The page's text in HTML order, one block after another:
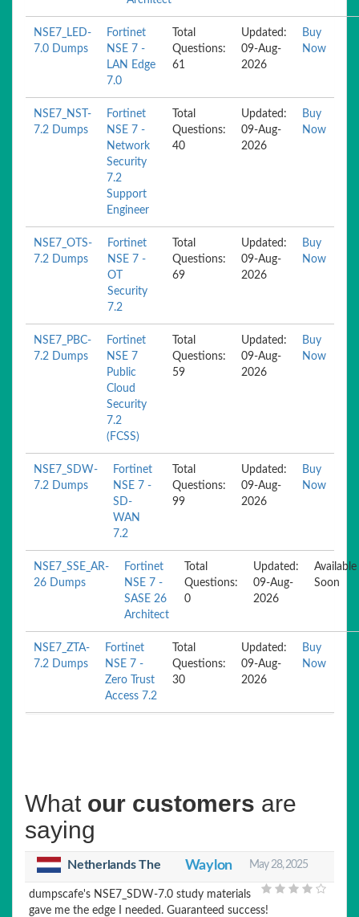
NSE7_LED-
7.0 Dumps
Fortinet
NSE 7 -
LAN Edge
7.0
Total
Questions:
61
Updated:
09-Aug-
2026
Buy
Now
NSE7_NST-
7.2 Dumps
Fortinet
NSE 7 -
Network
Security
7.2
Support
Engineer
Total
Questions:
40
Updated:
09-Aug-
2026
Buy
Now
NSE7_OTS-
7.2 Dumps
Fortinet
NSE 7 -
OT
Security
7.2
Total
Questions:
69
Updated:
09-Aug-
2026
Buy
Now
NSE7_PBC-
7.2 Dumps
Fortinet
NSE 7
Public
Cloud
Security
7.2
(FCSS)
Total
Questions:
59
Updated:
09-Aug-
2026
Buy
Now
NSE7_SDW-
7.2 Dumps
Fortinet
NSE 7 -
SD-
WAN
7.2
Total
Questions:
99
Updated:
09-Aug-
2026
Buy
Now
NSE7_SSE_AR-
26 Dumps
Fortinet
NSE 7 -
SASE 26
Architect
Total
Questions:
0
Updated:
09-Aug-
2026
Available
Soon
NSE7_ZTA-
7.2 Dumps
Fortinet
NSE 7 -
Zero Trust
Access 7.2
Total
Questions:
30
Updated:
09-Aug-
2026
Buy
Now
What our customers are
saying
Netherlands The Waylon May 28, 2025
dumpscafe's NSE7_SDW-7.0 study materials
gave me the edge I needed. Guaranteed success!